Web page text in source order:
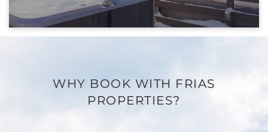
WHY BOOK WITH FRIAS
PROPERTIES?